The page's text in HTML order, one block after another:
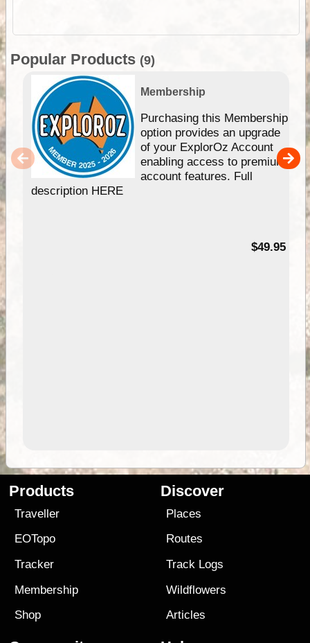
Popular Products (9)
Membership
Purchasing this Membership
option provides an upgrade
of your ExplorOz Account
enabling access to premium
account features. Full
description HERE
$49.95
Products
Traveller
EOTopo
Tracker
Membership
Shop
Discover
Places
Routes
Track Logs
Wildflowers
Articles